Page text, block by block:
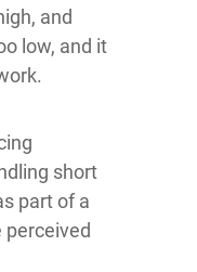
and
low, and it
short
part of a
perceived